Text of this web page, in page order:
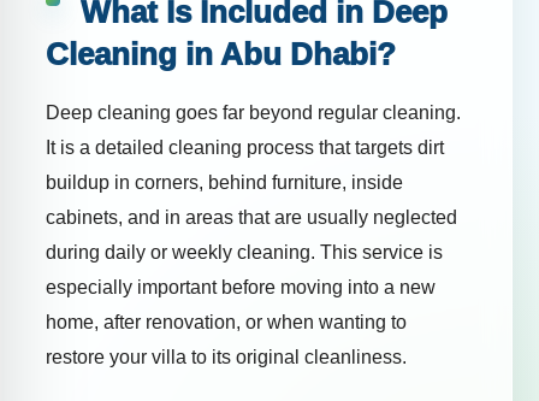
What Is Included in Deep
Cleaning in Abu Dhabi?
Deep cleaning goes far beyond regular cleaning.
It is a detailed cleaning process that targets dirt
buildup in corners, behind furniture, inside
cabinets, and in areas that are usually neglected
during daily or weekly cleaning. This service is
especially important before moving into a new
home, after renovation, or when wanting to
restore your villa to its original cleanliness.